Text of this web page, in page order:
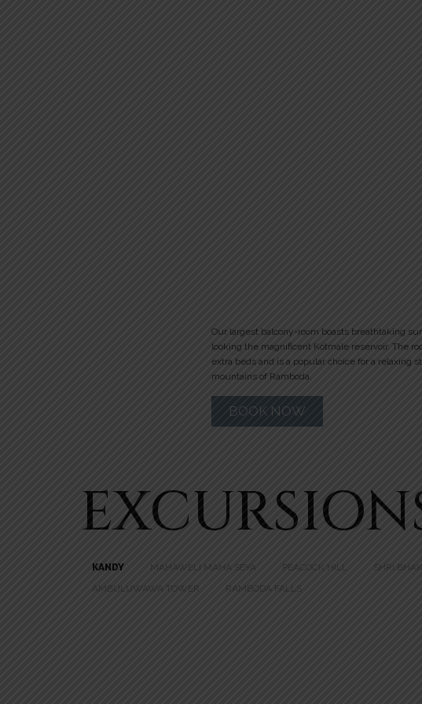
Our largest balcony-room boasts breathtaking
looking the magnificent Kotmale reservoir. The
extra beds and is a popular choice for a relaxing
mountains of Ramboda.
BOOK NOW
KANDY MAHAWELI MAHA SEYA PEACOCK HILL SHRI
AMBULUWAWA TOWER
RAMBODA FALLS